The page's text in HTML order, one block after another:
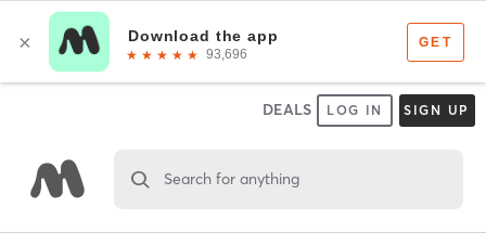
DEALS LOG IN SIGN UP
Search for anything